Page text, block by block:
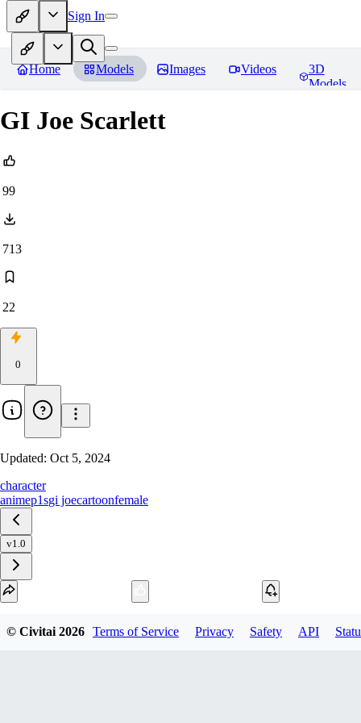
Sign In
Home Models Images Videos
3D
Models
GI Joe Scarlett
99
713
22
0
Updated: Oct 5, 2024
character
animep1sgi joecartoonfemale
v1.0
© Civitai2026 Terms of Service Privacy Safety API